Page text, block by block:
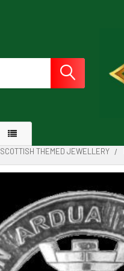
SCOTTISH THEMED JEWELLERY